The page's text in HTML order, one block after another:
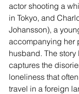
actor shooting a
in Tokyo, and
Johansson), a
accompanying her
husband. The
captures the
loneliness that
travel in a foreign